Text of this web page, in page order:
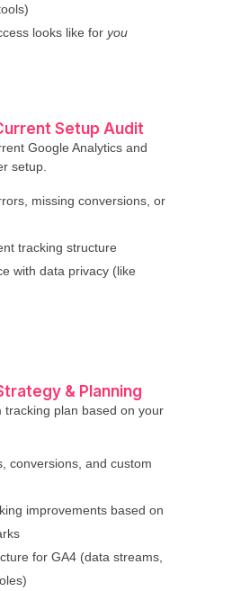
looks like foryou
Setup Audit
Google Analytics and
setup.
missing conversions, or
tracking structure
with data privacy (like
& Planning
tracking plan based on your
conversions, and custom
improvements based on
for GA4 (data streams,